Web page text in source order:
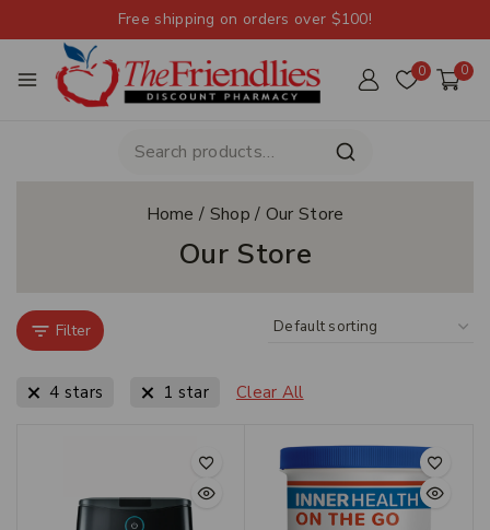
Free shipping on orders over $100!
0 0
Home / Shop / Our Store
Our Store
Filter
4 stars 1 star Clear All